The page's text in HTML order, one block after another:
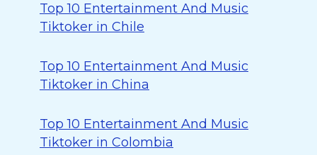
Top 10 Entertainment And Music
Tiktoker in Chile
Top 10 Entertainment And Music
Tiktoker in China
Top 10 Entertainment And Music
Tiktoker in Colombia